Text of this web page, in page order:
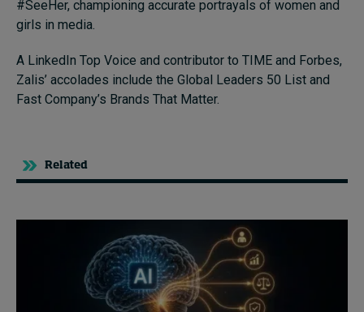
#SeeHer, championing accurate portrayals of women and
girls in media.
A LinkedIn Top Voice and contributor to TIME and Forbes,
Zalis’ accolades include the Global Leaders 50 List and
Fast Company’s Brands That Matter.
Related